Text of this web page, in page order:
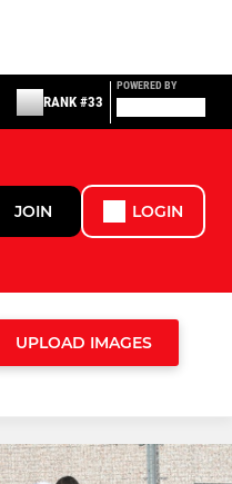
RANK #33
POWERED BY
JOIN LOGIN
UPLOAD IMAGES